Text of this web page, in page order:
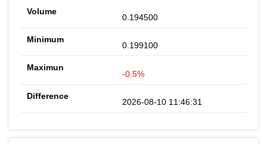
0.194500
0.199100
-0.5%
2026-08-10 11:46:31